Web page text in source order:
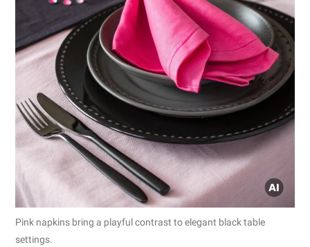
Pink napkins bring a playful contrast to elegant black table
settings.